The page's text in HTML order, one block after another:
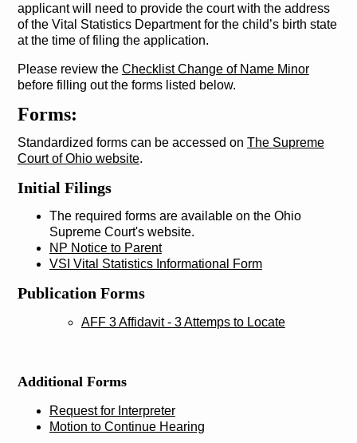
applicant will need to provide the court with the address
of the Vital Statistics Department for the child’s birth state
at the time of filing the application.
Please review the Checklist Change of Name Minor
before filling out the forms listed below.
Forms:
Standardized forms can be accessed on The Supreme
Court of Ohio website.
Initial Filings
The required forms are available on the Ohio
Supreme Court's website.
NP Notice to Parent
VSI Vital Statistics Informational Form
Publication Forms
AFF 3 Affidavit - 3 Attemps to Locate
Additional Forms
Request for Interpreter
Motion to Continue Hearing